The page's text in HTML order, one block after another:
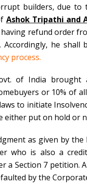
builders, due to
Ashok Tripathi and
refund order
Accordingly, he
process.
of India brought
or 10% of
to initiate
put on hold or
as given by
who is also a
a Section 7 petition.
by the